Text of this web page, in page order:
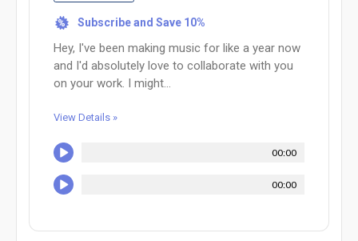
% Subscribe and Save 10%
Hey, I've been making music for like a year now
and I'd absolutely love to collaborate with you
on your work. I might...
View Details »
00:00
00:00